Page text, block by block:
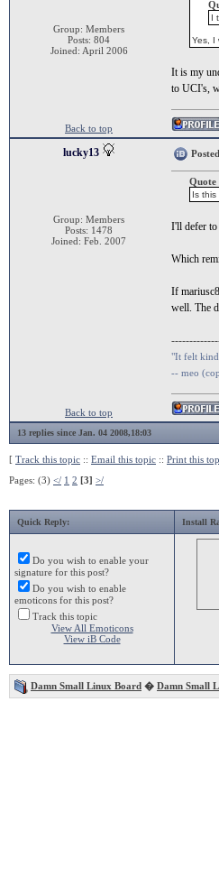
Group: Members
Posts: 804
Joined: April 2006
I
Yes, I
It is my
to UCI's,
Back to top
lucky13
Group: Members
Posts: 1478
Joined: Feb. 2007
Quote
Is this
I'll defer to
Which
If
well. The
"It felt
-- meo
Back to top
13 replies since Jan. 04 2008,18:03
[ Track this topic :: Email this topic :: Print this
Pages: (3) </ 1 2 [3] >/
Quick Reply: Install
Do you wish to enable your
signature for this post?
Do you wish to enable
emoticons for this post?
Track this topic
View All Emoticons
View iB Code
Damn Small Linux Board � Damn Small